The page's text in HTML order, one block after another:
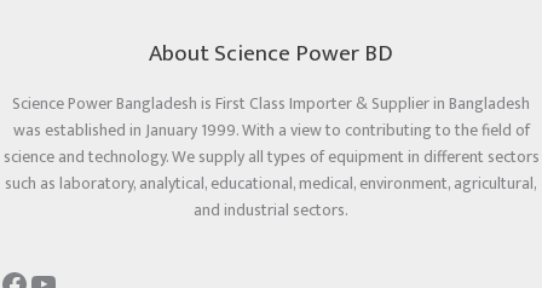
About Science Power BD
Science Power Bangladesh is First Class Importer & Supplier in Bangladesh
was established in January 1999. With a view to contributing to the field of
science and technology. We supply all types of equipment in different sectors
such as laboratory, analytical, educational, medical, environment, agricultural,
and industrial sectors.